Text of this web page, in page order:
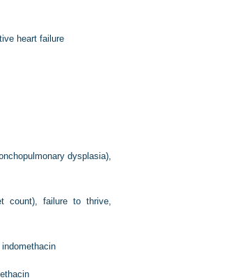
heart failure
dysplasia),
count), failure to thrive,